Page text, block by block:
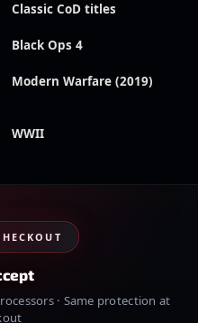
Classic CoD titles
Black Ops 4
Modern Warfare (2019)
WWII
· Same protection at